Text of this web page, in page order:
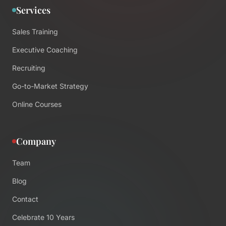
Services
Sales Training
Executive Coaching
Recruiting
Go-to-Market Strategy
Online Courses
Company
Team
Blog
Contact
Celebrate 10 Years